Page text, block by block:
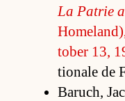
La Pa­trie
to­ber 13,
tionale de
Baruch,